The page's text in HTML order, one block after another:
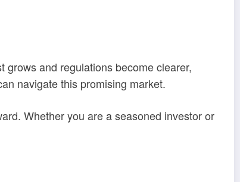
and regulations become clearer,
navigate this promising market.
Whether you are a seasoned investor or